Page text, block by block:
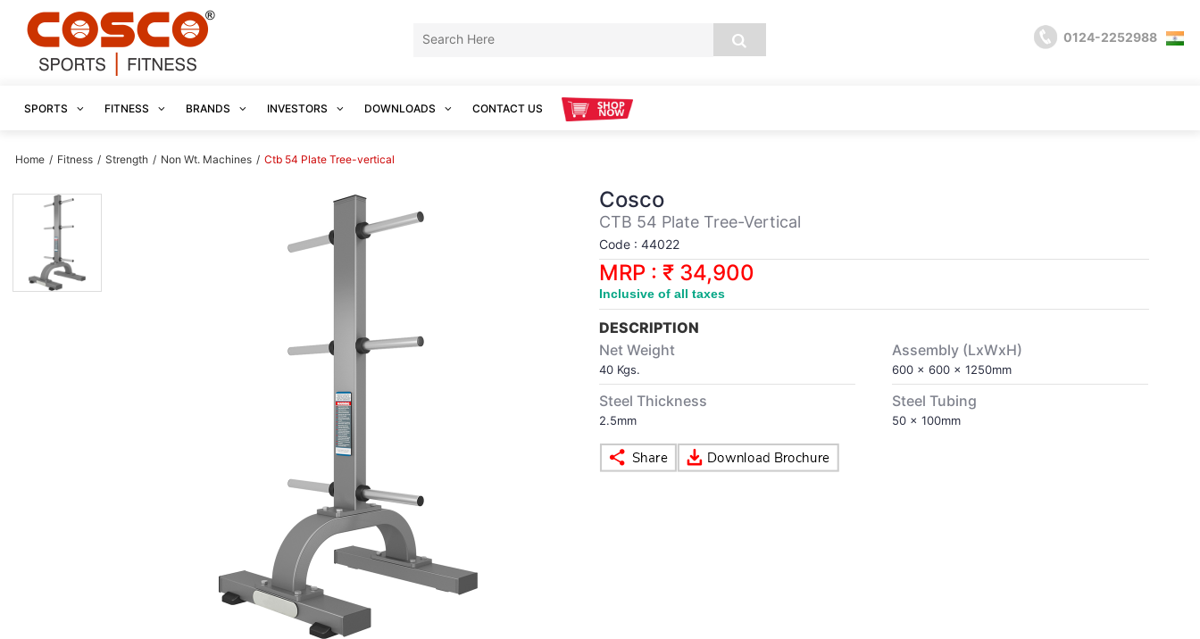
0124-2252988
SPORTS FITNESS BRANDS INVESTORS DOWNLOADS CONTACT US
Home / Fitness / Strength / Non Wt. Machines / Ctb 54 Plate Tree-vertical
Cosco
CTB 54 Plate Tree-Vertical
Code : 44022
MRP : ₹ 34,900
Inclusive of all taxes
DESCRIPTION
Net Weight
40 Kgs.
Assembly (LxWxH)
600 x 600 x 1250mm
Steel Thickness
2.5mm
Steel Tubing
50 x 100mm